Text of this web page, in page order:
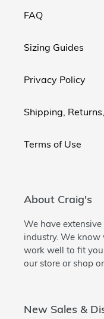
FAQ
Sizing Guides
Privacy Policy
Shipping,
Terms of Use
About Craig's
We have
industry. We
work well to fit
our store or shop
New Sales &